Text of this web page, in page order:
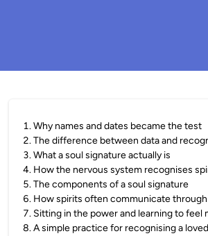
1.Why names and dates became the test
2.The difference between data and
3.What a soul signature actually is
4. How the nervous system recognises
5.The components of a soul signature
6. How spirits often communicate
7. Sitting in the power and learning to feel
8.A simple practice for recognising a